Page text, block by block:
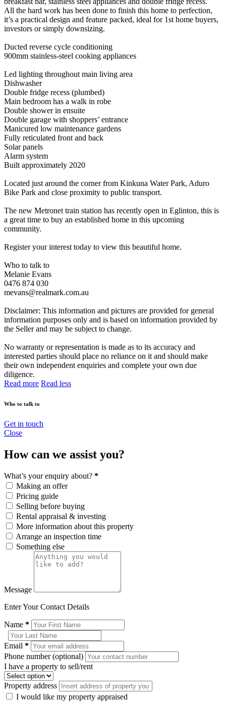
All the hard work has been done to finish this home to perfection,
it’s a practical design and feature packed, ideal for 1st home buyers,
investors or simply downsizing.
Ducted reverse cycle conditioning
900mm stainless-steel cooking appliances
Led lighting throughout main living area
Dishwasher
Double fridge recess (plumbed)
Main bedroom has a walk in robe
Double shower in ensuite
Double garage with shoppers’ entrance
Manicured low maintenance gardens
Fully reticulated front and back
Solar panels
Alarm system
Built approximately 2020
Located just around the corner from Kinkuna Water Park, Aduro
Bike Park and close proximity to public transport.
The new Metronet train station has recently open in Eglinton, this is
a great time to buy an established home in this upcoming
community.
Register your interest today to view this beautiful home.
Who to talk to
Melanie Evans
0476 874 030
mevans@realmark.com.au
Disclaimer: This information and pictures are provided for general
information purposes only and is based on information provided by
the Seller and may be subject to change.
No warranty or representation is made as to its accuracy and
interested parties should place no reliance on it and should make
their own independent enquiries and complete your own due
diligence.
Read more Read less
Who to talk to
Get in touch
Close
How can we assist you?
What’s your enquiry about? *
Making an offer
Pricing guide
Selling before buying
Rental appraisal & investing
More information about this property
Arrange an inspection time
Something else
Message
Enter Your Contact Details
Name *
Email *
Phone number (optional)
I have a property to sell/rent
Property address
I would like my property appraised